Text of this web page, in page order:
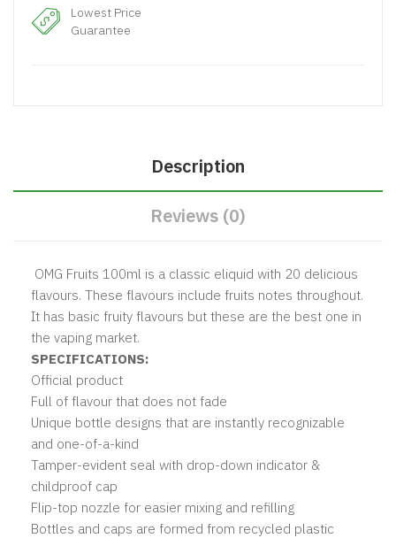
Lowest Price
Guarantee
Description
Reviews (0)
OMG Fruits 100ml is a classic eliquid with 20 delicious
flavours. These flavours include fruits notes throughout.
It has basic fruity flavours but these are the best one in
the vaping market.
SPECIFICATIONS:
Official product
Full of flavour that does not fade
Unique bottle designs that are instantly recognizable
and one-of-a-kind
Tamper-evident seal with drop-down indicator &
childproof cap
Flip-top nozzle for easier mixing and refilling
Bottles and caps are formed from recycled plastic